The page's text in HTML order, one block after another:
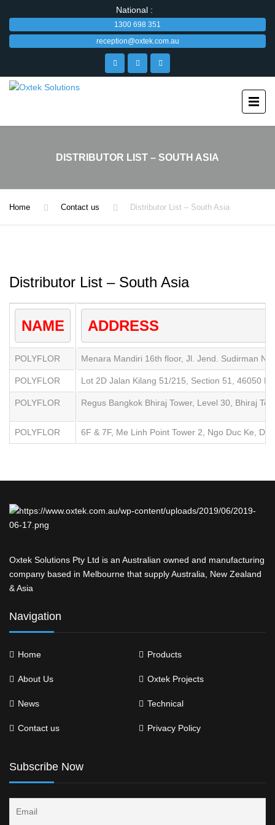
National :
1300 698 351
reception@oxtek.com.au
DISTRIBUTOR LIST – SOUTH ASIA
Home Contact us Distributor List – South Asia
Distributor List – South Asia
NAME ADDRESS
POLYFLOR Menara Mandiri 16th floor, Jl. Jend. Sudirman
POLYFLOR Lot 2D Jalan Kilang 51/215, Section 51, 46050
POLYFLOR Regus Bangkok Bhiraj Tower, Level 30, Bhiraj
POLYFLOR 6F & 7F, Me Linh Point Tower 2, Ngo Duc Ke,
Oxtek Solutions Pty Ltd is an Australian owned and manufacturing
company based in Melbourne that supply Australia, New Zealand
& Asia
Navigation
Home Products
About Us Oxtek Projects
News Technical
Contact us Privacy Policy
Subscribe Now